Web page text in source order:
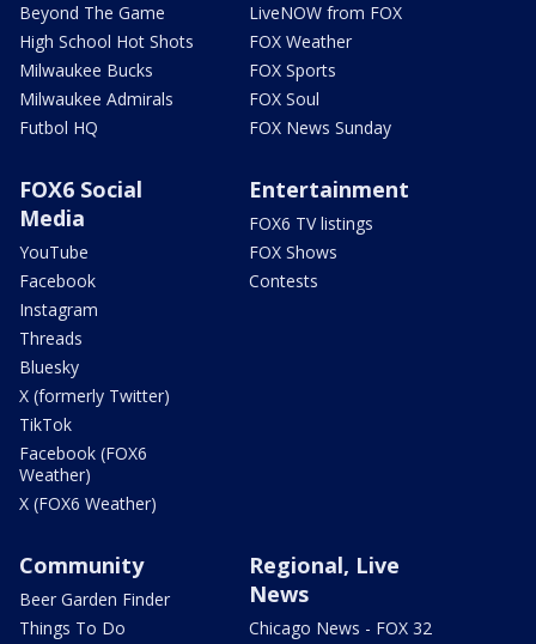
Beyond The Game
High School Hot Shots
Milwaukee Bucks
Milwaukee Admirals
Futbol HQ
LiveNOW from FOX
FOX Weather
FOX Sports
FOX Soul
FOX News Sunday
FOX6 Social
Media
YouTube
Facebook
Instagram
Threads
Bluesky
X (formerly Twitter)
TikTok
Facebook (FOX6
Weather)
X (FOX6 Weather)
Entertainment
FOX6 TV listings
FOX Shows
Contests
Community
Beer Garden Finder
Things To Do
Regional, Live
News
Chicago News - FOX 32